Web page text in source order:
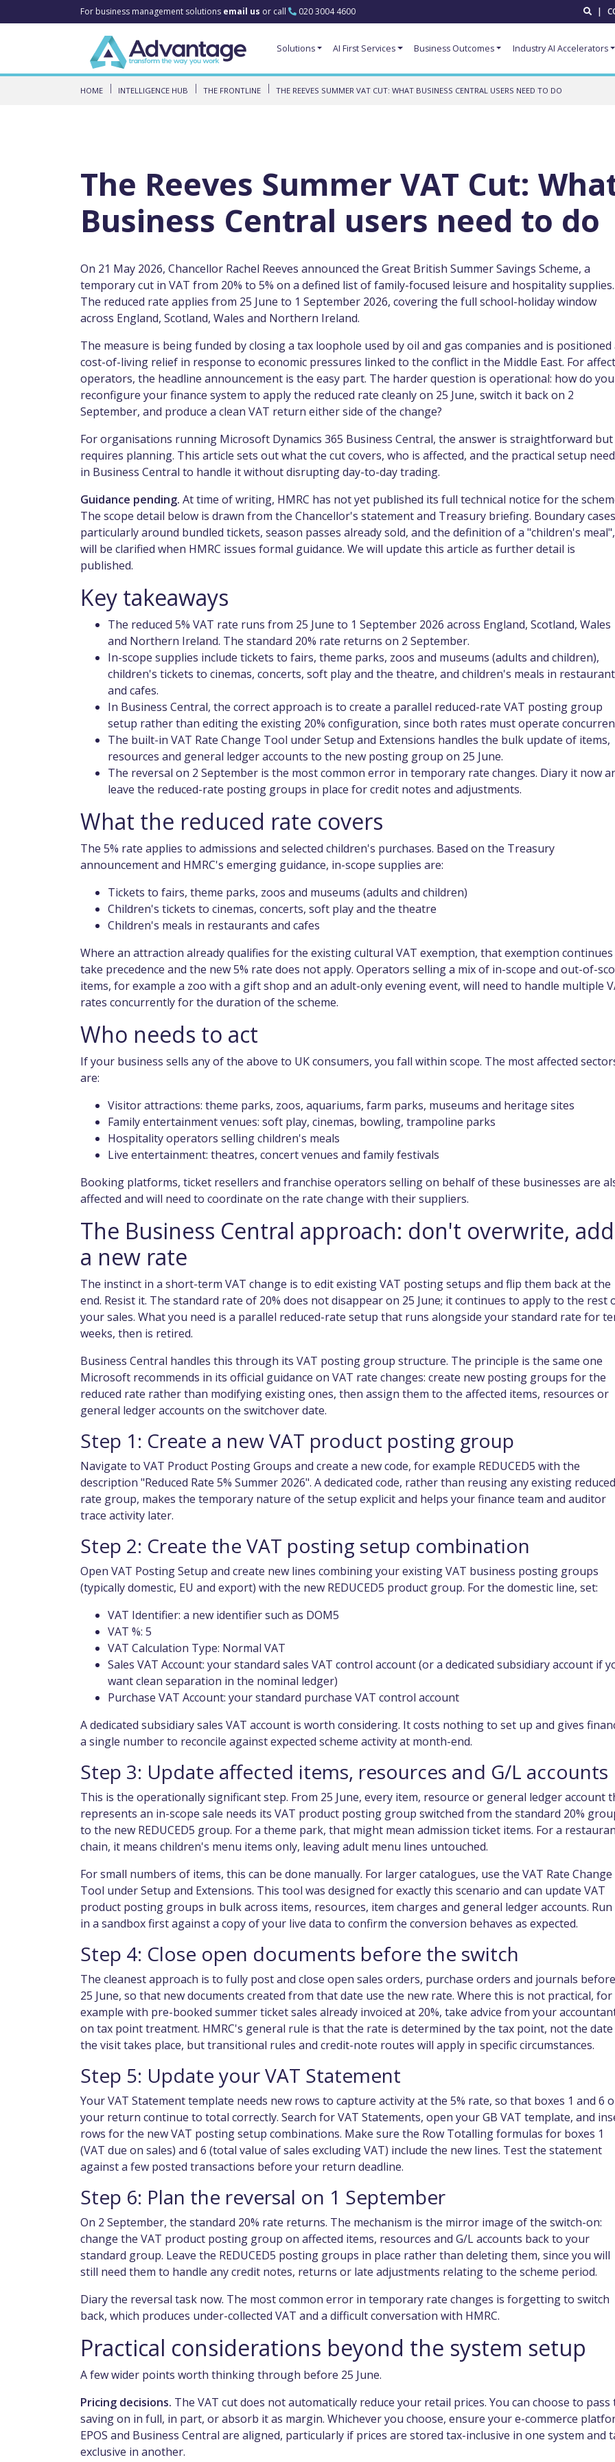
For business management solutions email us or call 020 3004 4600 |
Solutions AI First Services Business Outcomes Industry AI Accelerators
HOME INTELLIGENCE HUB THE FRONTLINE THE REEVES SUMMER VAT CUT: WHAT BUSINESS CENTRAL USERS NEED TO DO
The Reeves Summer VAT Cut:
Business Central users need to do
On 21 May 2026, Chancellor Rachel Reeves announced the Great British Summer Savings Scheme, a
temporary cut in VAT from 20% to 5% on a defined list of family-focused leisure and hospitality supplies.
The reduced rate applies from 25 June to 1 September 2026, covering the full school-holiday window
across England, Scotland, Wales and Northern Ireland.
The measure is being funded by closing a tax loophole used by oil and gas companies and is positioned
cost-of-living relief in response to economic pressures linked to the conflict in the Middle East. For
operators, the headline announcement is the easy part. The harder question is operational: how do you
reconfigure your finance system to apply the reduced rate cleanly on 25 June, switch it back on 2
September, and produce a clean VAT return either side of the change?
For organisations running Microsoft Dynamics 365 Business Central, the answer is straightforward but
requires planning. This article sets out what the cut covers, who is affected, and the practical setup
in Business Central to handle it without disrupting day-to-day trading.
Guidance pending. At time of writing, HMRC has not yet published its full technical notice for the
The scope detail below is drawn from the Chancellor's statement and Treasury briefing. Boundary
particularly around bundled tickets, season passes already sold, and the definition of a "children's meal",
will be clarified when HMRC issues formal guidance. We will update this article as further detail is
published.
Key takeaways
The reduced 5% VAT rate runs from 25 June to 1 September 2026 across England, Scotland, Wales
and Northern Ireland. The standard 20% rate returns on 2 September.
In-scope supplies include tickets to fairs, theme parks, zoos and museums (adults and children),
children's tickets to cinemas, concerts, soft play and the theatre, and children's meals in
and cafes.
In Business Central, the correct approach is to create a parallel reduced-rate VAT posting group
setup rather than editing the existing 20% configuration, since both rates must operate
The built-in VAT Rate Change Tool under Setup and Extensions handles the bulk update of items,
resources and general ledger accounts to the new posting group on 25 June.
The reversal on 2 September is the most common error in temporary rate changes. Diary it now
leave the reduced-rate posting groups in place for credit notes and adjustments.
What the reduced rate covers
The 5% rate applies to admissions and selected children's purchases. Based on the Treasury
announcement and HMRC's emerging guidance, in-scope supplies are:
Tickets to fairs, theme parks, zoos and museums (adults and children)
Children's tickets to cinemas, concerts, soft play and the theatre
Children's meals in restaurants and cafes
Where an attraction already qualifies for the existing cultural VAT exemption, that exemption
take precedence and the new 5% rate does not apply. Operators selling a mix of in-scope and out-of-
items, for example a zoo with a gift shop and an adult-only evening event, will need to handle multiple
rates concurrently for the duration of the scheme.
Who needs to act
If your business sells any of the above to UK consumers, you fall within scope. The most affected
are:
Visitor attractions: theme parks, zoos, aquariums, farm parks, museums and heritage sites
Family entertainment venues: soft play, cinemas, bowling, trampoline parks
Hospitality operators selling children's meals
Live entertainment: theatres, concert venues and family festivals
Booking platforms, ticket resellers and franchise operators selling on behalf of these businesses are
affected and will need to coordinate on the rate change with their suppliers.
The Business Central approach: don't overwrite, add
a new rate
The instinct in a short-term VAT change is to edit existing VAT posting setups and flip them back at the
end. Resist it. The standard rate of 20% does not disappear on 25 June; it continues to apply to the rest
your sales. What you need is a parallel reduced-rate setup that runs alongside your standard rate for
weeks, then is retired.
Business Central handles this through its VAT posting group structure. The principle is the same one
Microsoft recommends in its official guidance on VAT rate changes: create new posting groups for the
reduced rate rather than modifying existing ones, then assign them to the affected items, resources or
general ledger accounts on the switchover date.
Step 1: Create a new VAT product posting group
Navigate to VAT Product Posting Groups and create a new code, for example REDUCED5 with the
description "Reduced Rate 5% Summer 2026". A dedicated code, rather than reusing any existing
rate group, makes the temporary nature of the setup explicit and helps your finance team and auditor
trace activity later.
Step 2: Create the VAT posting setup combination
Open VAT Posting Setup and create new lines combining your existing VAT business posting groups
(typically domestic, EU and export) with the new REDUCED5 product group. For the domestic line, set:
VAT Identifier: a new identifier such as DOM5
VAT %: 5
VAT Calculation Type: Normal VAT
Sales VAT Account: your standard sales VAT control account (or a dedicated subsidiary account if
want clean separation in the nominal ledger)
Purchase VAT Account: your standard purchase VAT control account
A dedicated subsidiary sales VAT account is worth considering. It costs nothing to set up and gives
a single number to reconcile against expected scheme activity at month-end.
Step 3: Update affected items, resources and G/L accounts
This is the operationally significant step. From 25 June, every item, resource or general ledger account
represents an in-scope sale needs its VAT product posting group switched from the standard 20%
to the new REDUCED5 group. For a theme park, that might mean admission ticket items. For a
chain, it means children's menu items only, leaving adult menu lines untouched.
For small numbers of items, this can be done manually. For larger catalogues, use the VAT Rate Change
Tool under Setup and Extensions. This tool was designed for exactly this scenario and can update VAT
product posting groups in bulk across items, resources, item charges and general ledger accounts.
in a sandbox first against a copy of your live data to confirm the conversion behaves as expected.
Step 4: Close open documents before the switch
The cleanest approach is to fully post and close open sales orders, purchase orders and journals before
25 June, so that new documents created from that date use the new rate. Where this is not practical, for
example with pre-booked summer ticket sales already invoiced at 20%, take advice from your
on tax point treatment. HMRC's general rule is that the rate is determined by the tax point, not the date
the visit takes place, but transitional rules and credit-note routes will apply in specific circumstances.
Step 5: Update your VAT Statement
Your VAT Statement template needs new rows to capture activity at the 5% rate, so that boxes 1 and 6
your return continue to total correctly. Search for VAT Statements, open your GB VAT template, and
rows for the new VAT posting setup combinations. Make sure the Row Totalling formulas for boxes 1
(VAT due on sales) and 6 (total value of sales excluding VAT) include the new lines. Test the statement
against a few posted transactions before your return deadline.
Step 6: Plan the reversal on 1 September
On 2 September, the standard 20% rate returns. The mechanism is the mirror image of the switch-on:
change the VAT product posting group on affected items, resources and G/L accounts back to your
standard group. Leave the REDUCED5 posting groups in place rather than deleting them, since you will
still need them to handle any credit notes, returns or late adjustments relating to the scheme period.
Diary the reversal task now. The most common error in temporary rate changes is forgetting to switch
back, which produces under-collected VAT and a difficult conversation with HMRC.
Practical considerations beyond the system setup
A few wider points worth thinking through before 25 June.
Pricing decisions. The VAT cut does not automatically reduce your retail prices. You can choose to pass
saving on in full, in part, or absorb it as margin. Whichever you choose, ensure your e-commerce
EPOS and Business Central are aligned, particularly if prices are stored tax-inclusive in one system and
exclusive in another.